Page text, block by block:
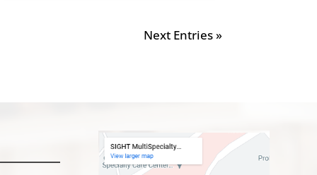
Next Entries »